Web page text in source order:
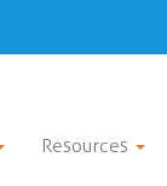
Resources